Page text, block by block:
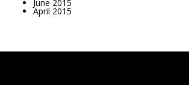
June 2015
April 2015